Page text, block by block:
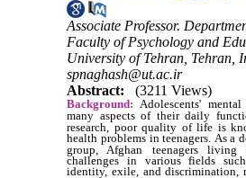
Associate Professor.
Faculty of Psychology and
University of Tehran, Tehran,
spnaghash@ut.ac.ir
Abstract:
(3211 Views)
Background: Adolescents'
many aspects of their daily
research, poor quality of life is
health problems in teenagers. As a
group, Afghan teenagers
challenges in various fields
identity, exile, and discrimination,